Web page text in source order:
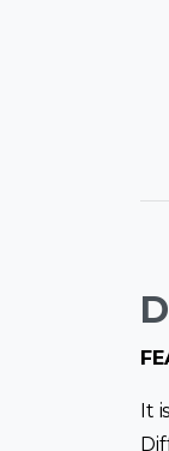
It